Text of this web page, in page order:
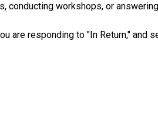
conducting workshops, or
are responding to "In Return," and